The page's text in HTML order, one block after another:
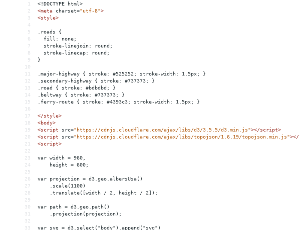
1
<!DOCTYPE html>
2
<meta charset="utf-8">
3
<style>
4
5
.roads {
6
  fill: none;
7
  stroke-linejoin: round;
8
  stroke-linecap: round;
9
}
10
11
.major-highway { stroke: #525252; stroke-width: 1.5px; }
12
.secondary-highway { stroke: #737373; }
13
.road { stroke: #bdbdbd; }
14
.beltway { stroke: #737373; }
15
.ferry-route { stroke: #4393c3; stroke-width: 1.5px; }
16
17
</style>
18
<body>
19
<script src="https://cdnjs.cloudflare.com/ajax/libs/d3/3.5.5/d3.min.js"></script>
20
<script src="https://cdnjs.cloudflare.com/ajax/libs/topojson/1.6.19/topojson.min.js"></
21
<script>
22
23
var width = 960,
24
    height = 600;
25
26
var projection = d3.geo.albersUsa()
27
    .scale(1100)
28
    .translate([width / 2, height / 2]);
29
30
var path = d3.geo.path()
31
    .projection(projection);
32
33
var svg = d3.select("body").append("svg")